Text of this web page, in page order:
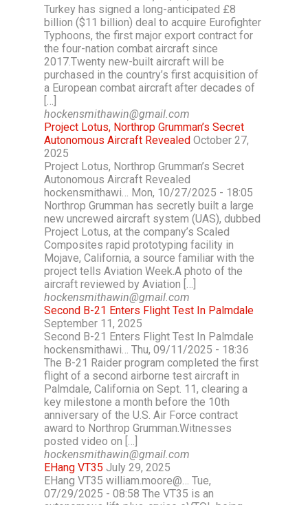
Turkey has signed a long-anticipated £8
billion ($11 billion) deal to acquire Eurofighter
Typhoons, the first major export contract for
the four-nation combat aircraft since
2017.Twenty new-built aircraft will be
purchased in the country’s first acquisition of
a European combat aircraft after decades of
[…]
hockensmithawin@gmail.com
Project Lotus, Northrop Grumman’s Secret
Autonomous Aircraft Revealed October 27,
2025
Project Lotus, Northrop Grumman’s Secret
Autonomous Aircraft Revealed
hockensmithawi… Mon, 10/27/2025 - 18:05
Northrop Grumman has secretly built a large
new uncrewed aircraft system (UAS), dubbed
Project Lotus, at the company’s Scaled
Composites rapid prototyping facility in
Mojave, California, a source familiar with the
project tells Aviation Week.A photo of the
aircraft reviewed by Aviation […]
hockensmithawin@gmail.com
Second B-21 Enters Flight Test In Palmdale
September 11, 2025
Second B-21 Enters Flight Test In Palmdale
hockensmithawi… Thu, 09/11/2025 - 18:36
The B-21 Raider program completed the first
flight of a second airborne test aircraft in
Palmdale, California on Sept. 11, clearing a
key milestone a month before the 10th
anniversary of the U.S. Air Force contract
award to Northrop Grumman.Witnesses
posted video on […]
hockensmithawin@gmail.com
EHang VT35 July 29, 2025
EHang VT35 william.moore@… Tue,
07/29/2025 - 08:58 The VT35 is an